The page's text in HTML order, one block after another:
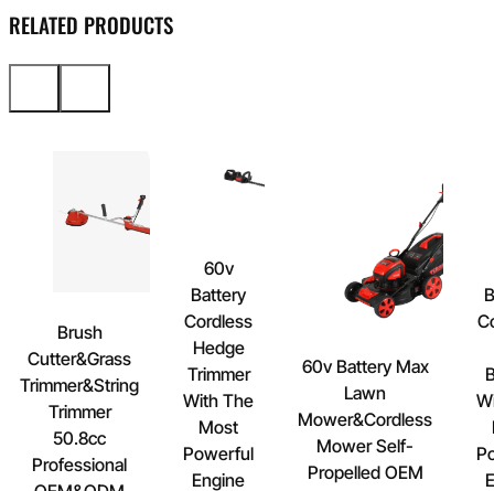
RELATED PRODUCTS
Brush
Cutter&Grass
Trimmer&String
Trimmer
50.8cc
Professional
60v
Battery
Cordless
Hedge
Trimmer
With The
Most
Powerful
Engine
60v Battery Max
Lawn
Mower&Cordless
Mower Self-
Propelled OEM